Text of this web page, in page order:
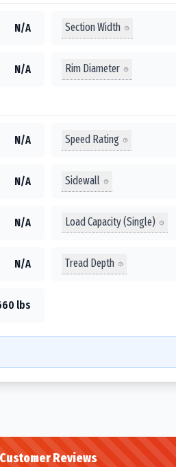
N/A Section Width
N/A Rim Diameter
N/A Speed Rating
N/A Sidewall
N/A Load Capacity (Single)
N/A Tread Depth
lbs
Reviews